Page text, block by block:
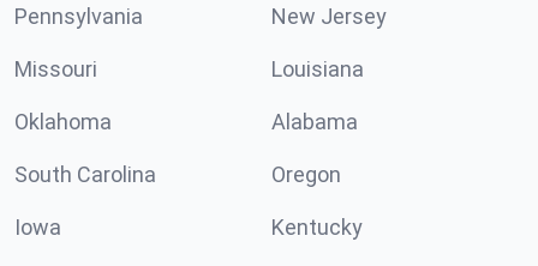
Pennsylvania New Jersey
Missouri Louisiana
Oklahoma Alabama
South Carolina Oregon
Iowa Kentucky